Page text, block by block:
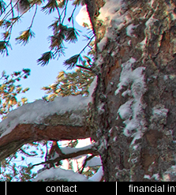
contact financial